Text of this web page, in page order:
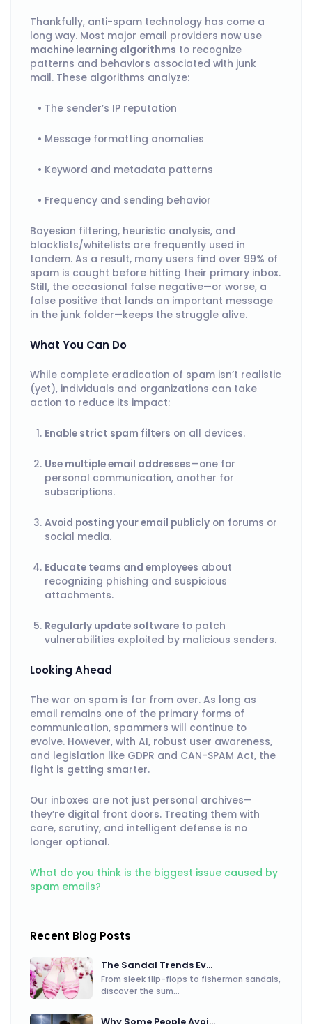
Thankfully, anti-spam technology has come a
long way. Most major email providers now use
machine learning algorithms to recognize
patterns and behaviors associated with junk
mail. These algorithms analyze:
The sender’s IP reputation
Message formatting anomalies
Keyword and metadata patterns
Frequency and sending behavior
Bayesian filtering, heuristic analysis, and
blacklists/whitelists are frequently used in
tandem. As a result, many users find over 99% of
spam is caught before hitting their primary inbox.
Still, the occasional false negative—or worse, a
false positive that lands an important message
in the junk folder—keeps the struggle alive.
What You Can Do
While complete eradication of spam isn’t realistic
(yet), individuals and organizations can take
action to reduce its impact:
Enable strict spam filters on all devices.
Use multiple email addresses—one for
personal communication, another for
subscriptions.
Avoid posting your email publiclyon forums or
social media.
Educate teams and employees about
recognizing phishing and suspicious
attachments.
Regularly update softwareto patch
vulnerabilities exploited by malicious senders.
Looking Ahead
The war on spam is far from over. As long as
email remains one of the primary forms of
communication, spammers will continue to
evolve. However, with AI, robust user awareness,
and legislation like GDPR and CAN-SPAM Act, the
fight is getting smarter.
Our inboxes are not just personal archives—
they’re digital front doors. Treating them with
care, scrutiny, and intelligent defense is no
longer optional.
What do you think is the biggest issue caused by
spam emails?
Recent Blog Posts
The Sandal Trends Ev...
From sleek flip-flops to fisherman sandals,
discover the sum...